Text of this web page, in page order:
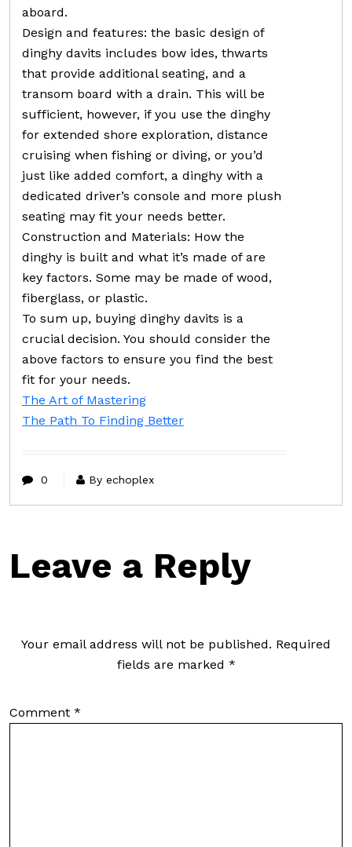
aboard.
Design and features: the basic design of
dinghy davits includes bow ides, thwarts
that provide additional seating, and a
transom board with a drain. This will be
sufficient, however, if you use the dinghy
for extended shore exploration, distance
cruising when fishing or diving, or you’d
just like added comfort, a dinghy with a
dedicated driver’s console and more plush
seating may fit your needs better.
Construction and Materials: How the
dinghy is built and what it’s made of are
key factors. Some may be made of wood,
fiberglass, or plastic.
To sum up, buying dinghy davits is a
crucial decision. You should consider the
above factors to ensure you find the best
fit for your needs.
The Art of Mastering
The Path To Finding Better
0 By echoplex
Leave a Reply
Your email address will not be published. Required
fields are marked *
Comment *